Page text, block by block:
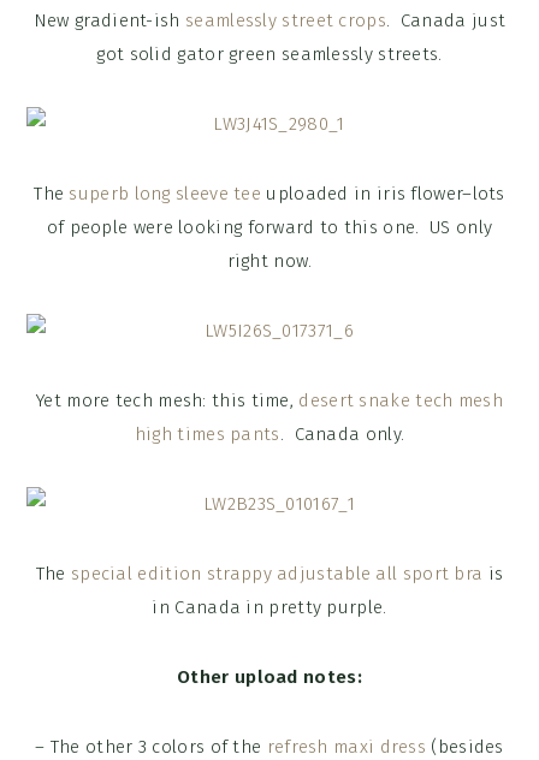
New gradient-ish seamlessly street crops. Canada just
got solid gator green seamlessly streets.
The superb long sleeve tee uploaded in iris flower–lots
of people were looking forward to this one. US only
right now.
Yet more tech mesh: this time, desert snake tech mesh
high times pants. Canada only.
The special edition strappy adjustable all sport bra is
in Canada in pretty purple.
Other upload notes:
– The other 3 colors of the refresh maxi dress (besides